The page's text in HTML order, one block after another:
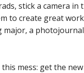
stick a camera
to create great
major, a
mess: get the